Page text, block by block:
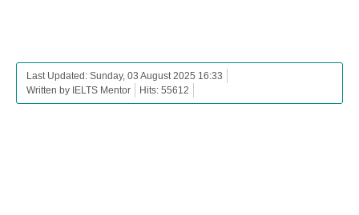
Last Updated: Sunday, 03 August 2025 16:33
Written by IELTS Mentor
Hits: 55612